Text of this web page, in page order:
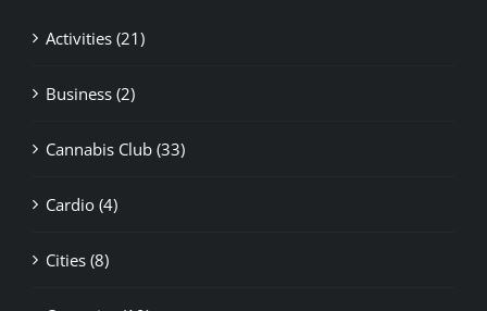
Activities (21)
Business (2)
Cannabis Club (33)
Cardio (4)
Cities (8)